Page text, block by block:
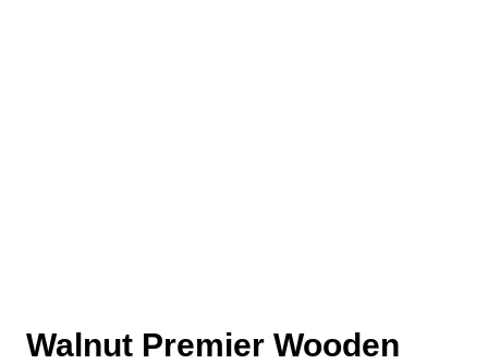
Walnut Premier Wooden